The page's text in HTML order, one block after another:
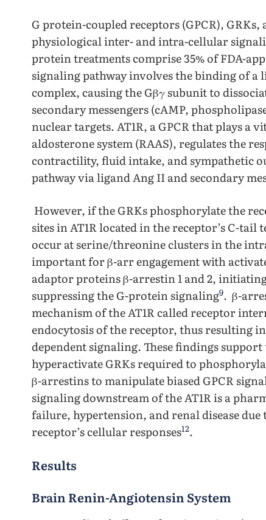
G protein-coupled receptors (GPCR),
physiological inter- and intra-cellular
protein treatments comprise 35% of FDA-
signaling pathway involves the binding of a
complex, causing the Gβγ subunit to
secondary messengers (cAMP,
nuclear targets. AT1R, a GPCR that plays
aldosterone system (RAAS), regulates the
contractility, fluid intake, and sympathetic
pathway via ligand Ang II and secondary
However, if the GRKs phosphorylate the
sites in AT1R located in the receptor’s C-
occur at serine/threonine clusters in the
important for β-arr engagement with
adaptor proteins β-arrestin 1 and 2,
suppressing the G-protein signaling9. β-
mechanism of the AT1R called receptor
endocytosis of the receptor, thus resulting
dependent signaling. These findings
hyperactivate GRKs required to
β-arrestins to manipulate biased GPCR
signaling downstream of the AT1R is a
failure, hypertension, and renal disease
receptor’s cellular responses12.
Results
Brain Renin-Angiotensin System